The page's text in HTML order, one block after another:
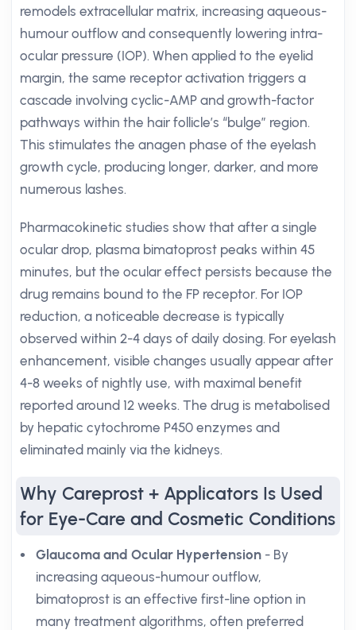
remodels extracellular matrix, increasing aqueous-
humour outflow and consequently lowering intra-
ocular pressure (IOP). When applied to the eyelid
margin, the same receptor activation triggers a
cascade involving cyclic-AMP and growth-factor
pathways within the hair follicle’s “bulge” region.
This stimulates the anagen phase of the eyelash
growth cycle, producing longer, darker, and more
numerous lashes.
Pharmacokinetic studies show that after a single
ocular drop, plasma bimatoprost peaks within 45
minutes, but the ocular effect persists because the
drug remains bound to the FP receptor. For IOP
reduction, a noticeable decrease is typically
observed within 2-4 days of daily dosing. For eyelash
enhancement, visible changes usually appear after
4-8 weeks of nightly use, with maximal benefit
reported around 12 weeks. The drug is metabolised
by hepatic cytochrome P450 enzymes and
eliminated mainly via the kidneys.
Why Careprost + Applicators Is Used
for Eye-Care and Cosmetic Conditions
Glaucoma and Ocular Hypertension - By
increasing aqueous-humour outflow,
bimatoprost is an effective first-line option in
many treatment algorithms, often preferred